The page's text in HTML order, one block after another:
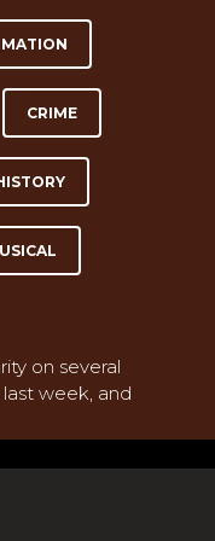
CRIME
on several
week, and